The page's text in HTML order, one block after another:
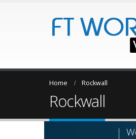
Home Rockwall
Rockwall